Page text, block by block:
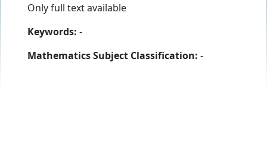
Only full text available
Keywords: -
Mathematics Subject Classification: -